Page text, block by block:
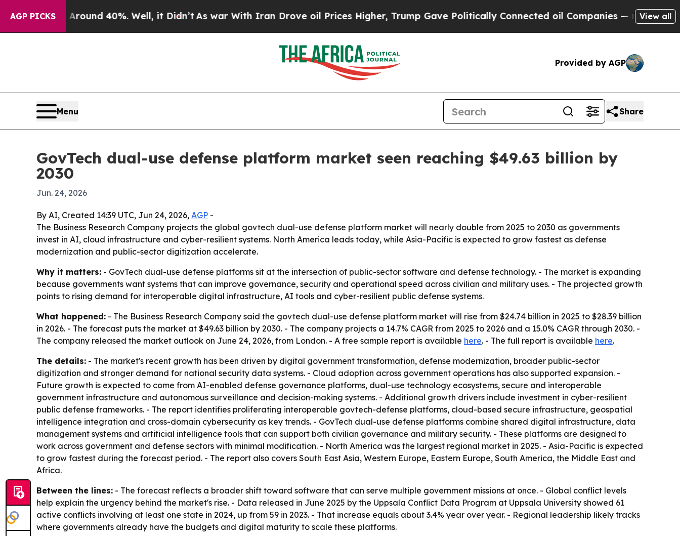
AGP PICKS
Floor Around 40%. Well, it Didn’tAs war With Iran Drove oil Prices Higher, Trump Gave Politically Connected oil Companies — not Taxpayers
View all
Provided by AGP
Menu Share
GovTech dual-use defense platform market seen reaching $49.63 billion by
2030
Jun. 24, 2026
By AI, Created 14:39 UTC, Jun 24, 2026, AGP -
The Business Research Company projects the global govtech dual-use defense platform market will nearly double from 2025 to 2030 as governments
invest in AI, cloud infrastructure and cyber-resilient systems. North America leads today, while Asia-Pacific is expected to grow fastest as defense
modernization and public-sector digitization accelerate.
Why it matters: - GovTech dual-use defense platforms sit at the intersection of public-sector software and defense technology. - The market is expanding
because governments want systems that can improve governance, security and operational speed across civilian and military uses. - The projected growth
points to rising demand for interoperable digital infrastructure, AI tools and cyber-resilient public defense systems.
What happened: - The Business Research Company said the govtech dual-use defense platform market will rise from $24.74 billion in 2025 to $28.39 billion
in 2026. - The forecast puts the market at $49.63 billion by 2030. - The company projects a 14.7% CAGR from 2025 to 2026 and a 15.0% CAGR through 2030. -
The company released the market outlook on June 24, 2026, from London. - A free sample report is available here. - The full report is available here.
The details: - The market's recent growth has been driven by digital government transformation, defense modernization, broader public-sector
digitization and stronger demand for national security data systems. - Cloud adoption across government operations has also supported expansion. -
Future growth is expected to come from AI-enabled defense governance platforms, dual-use technology ecosystems, secure and interoperable
government infrastructure and autonomous surveillance and decision-making systems. - Additional growth drivers include investment in cyber-resilient
public defense frameworks. - The report identifies proliferating interoperable govtech-defense platforms, cloud-based secure infrastructure, geospatial
intelligence integration and cross-domain cybersecurity as key trends. - GovTech dual-use defense platforms combine shared digital infrastructure, data
management systems and artificial intelligence tools that can support both civilian governance and military security. - These platforms are designed to
work across government and defense sectors with minimal modification. - North America was the largest regional market in 2025. - Asia-Pacific is expected
to grow fastest during the forecast period. - The report also covers South East Asia, Western Europe, Eastern Europe, South America, the Middle East and
Africa.
Between the lines: - The forecast reflects a broader shift toward software that can serve multiple government missions at once. - Global conflict levels
help explain the urgency behind the market's rise. - Data released in June 2025 by the Uppsala Conflict Data Program at Uppsala University showed 61
active conflicts involving at least one state in 2024, up from 59 in 2023. - That increase equals about 3.4% year over year. - Regional leadership likely tracks
where governments already have the budgets and digital maturity to scale these platforms.